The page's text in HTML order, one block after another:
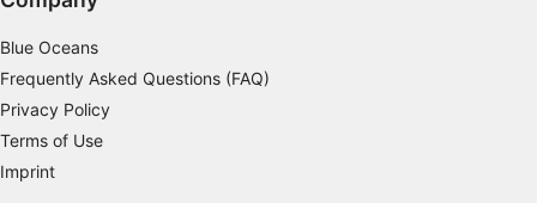
Blue Oceans
Frequently Asked Questions (FAQ)
Privacy Policy
Terms of Use
Imprint
Necessary
Performance
Functional